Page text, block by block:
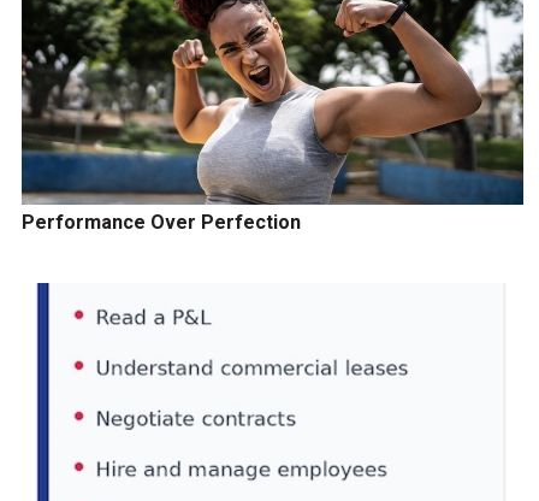
Performance Over Perfection